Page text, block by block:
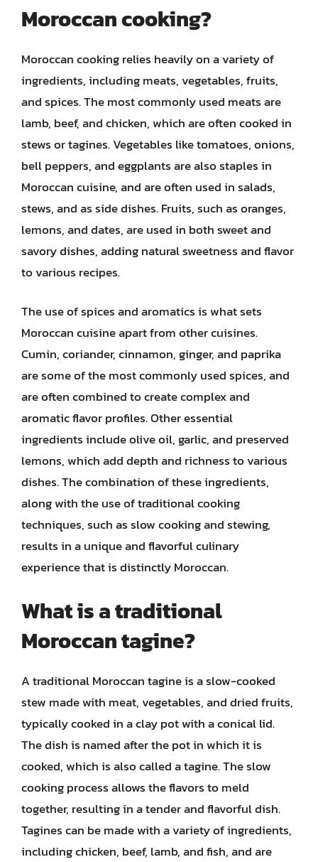
Moroccan cooking?
Moroccan cooking relies heavily on a variety of
ingredients, including meats, vegetables, fruits,
and spices. The most commonly used meats are
lamb, beef, and chicken, which are often cooked in
stews or tagines. Vegetables like tomatoes, onions,
bell peppers, and eggplants are also staples in
Moroccan cuisine, and are often used in salads,
stews, and as side dishes. Fruits, such as oranges,
lemons, and dates, are used in both sweet and
savory dishes, adding natural sweetness and flavor
to various recipes.
The use of spices and aromatics is what sets
Moroccan cuisine apart from other cuisines.
Cumin, coriander, cinnamon, ginger, and paprika
are some of the most commonly used spices, and
are often combined to create complex and
aromatic flavor profiles. Other essential
ingredients include olive oil, garlic, and preserved
lemons, which add depth and richness to various
dishes. The combination of these ingredients,
along with the use of traditional cooking
techniques, such as slow cooking and stewing,
results in a unique and flavorful culinary
experience that is distinctly Moroccan.
What is a traditional
Moroccan tagine?
A traditional Moroccan tagine is a slow-cooked
stew made with meat, vegetables, and dried fruits,
typically cooked in a clay pot with a conical lid.
The dish is named after the pot in which it is
cooked, which is also called a tagine. The slow
cooking process allows the flavors to meld
together, resulting in a tender and flavorful dish.
Tagines can be made with a variety of ingredients,
including chicken, beef, lamb, and fish, and are